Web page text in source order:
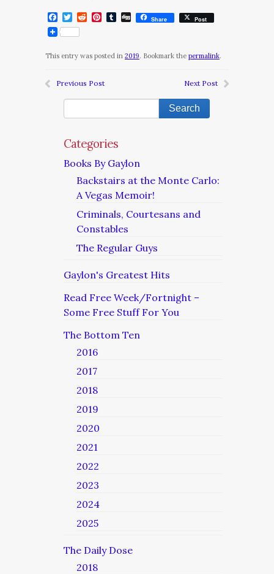
Facebook
Twitter
RedditPinterest
Tumblr
DiggShare Post
This entry was posted in 2019. Bookmark the permalink.
Previous Post Next Post
Categories
Books By Gaylon
Backstairs at the Monte Carlo:
A Vegas Memoir!
Criminals, Courtesans and
Constables
The Regular Guys
Gaylon's Greatest Hits
Read Free Week/Fortnight –
Some Free Stuff For You
The Bottom Ten
2016
2017
2018
2019
2020
2021
2022
2023
2024
2025
The Daily Dose
2018